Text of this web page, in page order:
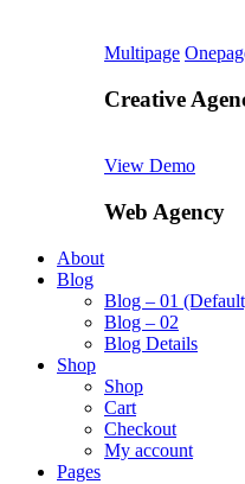
Multipage
Creative
View Demo
Web Agency
About
Blog
Blog – 01
Blog – 02
Blog Details
Shop
Shop
Cart
Checkout
My account
Pages